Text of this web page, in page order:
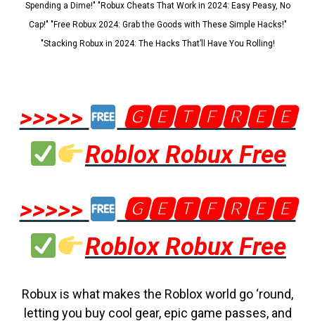
Spending a Dime!" "Robux Cheats That Work in 2024: Easy Peasy, No
Cap!" "Free Robux 2024: Grab the Goods with These Simple Hacks!"
"Stacking Robux in 2024: The Hacks That’ll Have You Rolling!
>>>>>
🅶🅴🆃🅵🆁🅴🅴
Roblox Robux Free
>>>>>
🅶🅴🆃🅵🆁🅴🅴
Roblox Robux Free
Robux is what makes the Roblox world go ‘round,
letting you buy cool gear, epic game passes, and